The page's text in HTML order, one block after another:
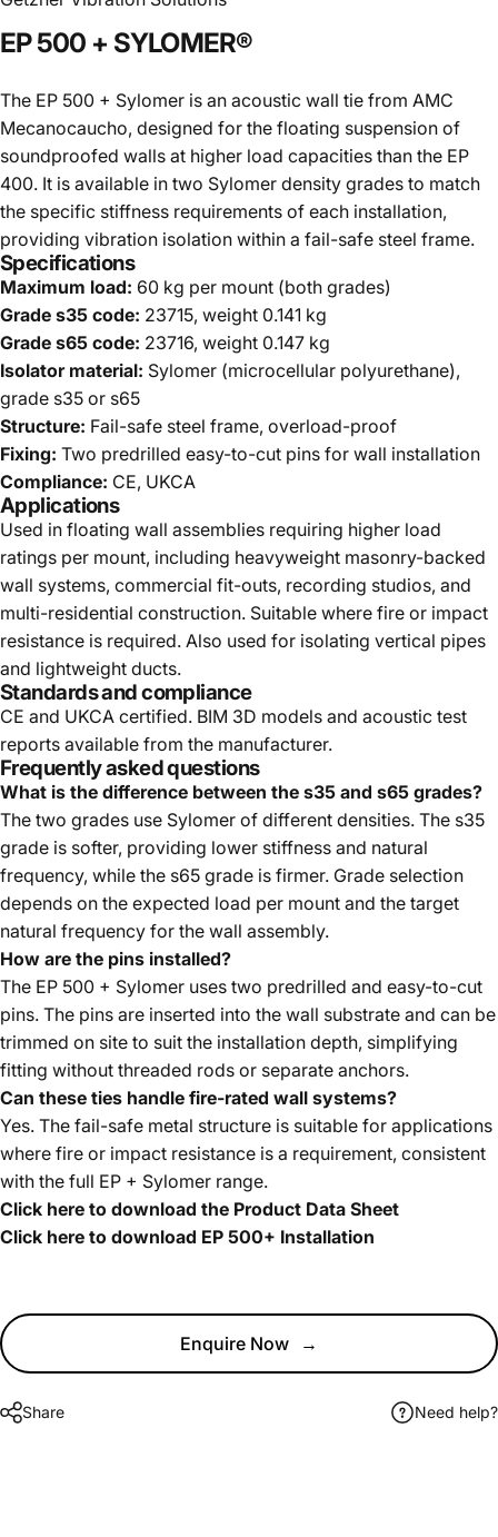
EP500 + SYLOMER®
The EP 500 + Sylomer is an acoustic wall tie from AMC
Mecanocaucho, designed for the floating suspension of
soundproofed walls at higher load capacities than the EP
400. It is available in two Sylomer density grades to match
the specific stiffness requirements of each installation,
providing vibration isolation within a fail-safe steel frame.
Specifications
Maximum load: 60 kg per mount (both grades)
Grade s35 code: 23715, weight 0.141 kg
Grade s65 code: 23716, weight 0.147 kg
Isolator material: Sylomer (microcellular polyurethane),
grade s35 or s65
Structure: Fail-safe steel frame, overload-proof
Fixing: Two predrilled easy-to-cut pins for wall installation
Compliance: CE, UKCA
Applications
Used in floating wall assemblies requiring higher load
ratings per mount, including heavyweight masonry-backed
wall systems, commercial fit-outs, recording studios, and
multi-residential construction. Suitable where fire or impact
resistance is required. Also used for isolating vertical pipes
and lightweight ducts.
Standards and compliance
CE and UKCA certified. BIM 3D models and acoustic test
reports available from the manufacturer.
Frequently asked questions
What is the difference between the s35 and s65 grades?
The two grades use Sylomer of different densities. The s35
grade is softer, providing lower stiffness and natural
frequency, while the s65 grade is firmer. Grade selection
depends on the expected load per mount and the target
natural frequency for the wall assembly.
How are the pins installed?
The EP 500 + Sylomer uses two predrilled and easy-to-cut
pins. The pins are inserted into the wall substrate and can be
trimmed on site to suit the installation depth, simplifying
fitting without threaded rods or separate anchors.
Can these ties handle fire-rated wall systems?
Yes. The fail-safe metal structure is suitable for applications
where fire or impact resistance is a requirement, consistent
with the full EP + Sylomer range.
Click here to download the Product Data Sheet
Click here to download EP 500+ Installation
Enquire Now →
Share Need help?